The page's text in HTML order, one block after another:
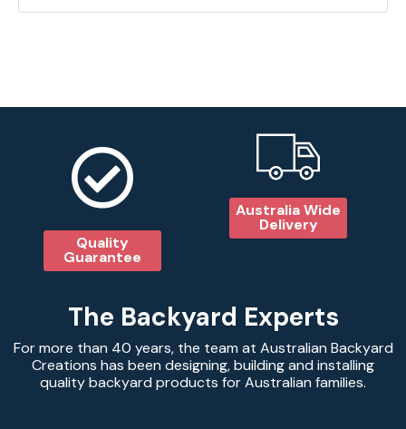
Quality
Guarantee
Australia Wide
Delivery
The Backyard Experts
For more than 40 years, the team at Australian Backyard
Creations has been designing, building and installing
quality backyard products for Australian families.